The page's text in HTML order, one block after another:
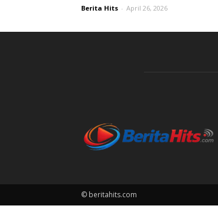
Berita Hits - April 26, 2026
© beritahits.com